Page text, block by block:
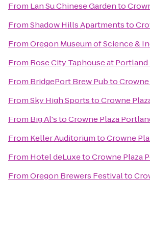
From Lan Su Chinese Gardento
FromShadow Hills Apartmentsto
FromOregon Museum of Science &
From Rose City Taphouse at
From BridgePort Brew Pubto
FromSky High SportstoCrowne
From Big Al'stoCrowne Plaza
From Keller AuditoriumtoCrowne
From Hotel deLuxetoCrowne Plaza
FromOregon Brewers Festivalto